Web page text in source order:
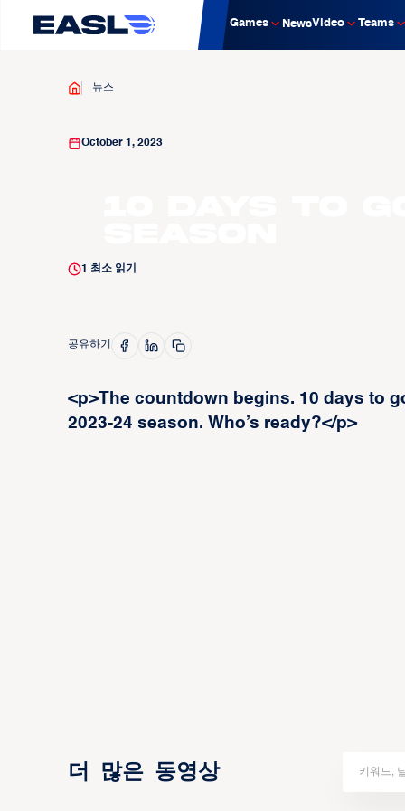
Games NewsVideo Teams
뉴스
October 1, 2023
1 최소 읽기
공유하기
<p>The countdown begins. 10 days to
2023-24 season. Who’s ready?</p>
더 많은 동영상